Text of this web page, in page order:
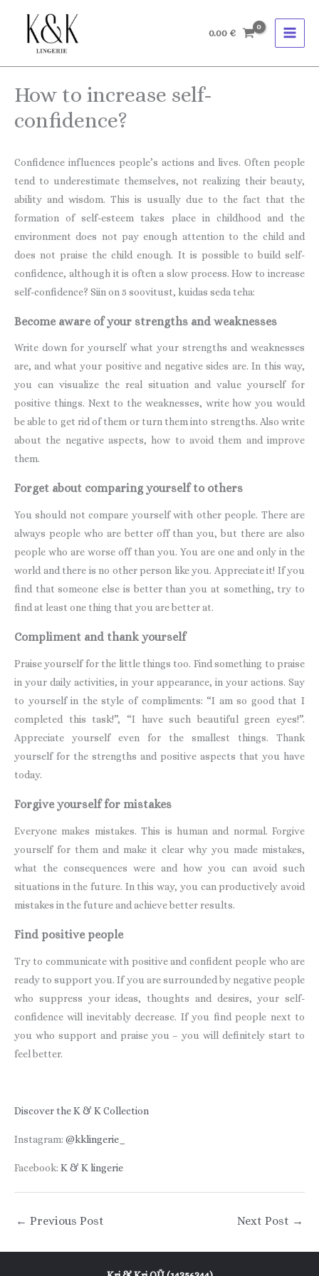
content
0.00 €
How to increase self-
confidence?
Confidence influences people’s actions and lives. Often people
tend to underestimate themselves, not realizing their beauty,
ability and wisdom. This is usually due to the fact that the
formation of self-esteem takes place in childhood and the
environment does not pay enough attention to the child and
does not praise the child enough. It is possible to build self-
confidence, although it is often a slow process. How to increase
self-confidence? Siin on 5 soovitust, kuidas seda teha:
Become aware of your strengths and weaknesses
Write down for yourself what your strengths and weaknesses
are, and what your positive and negative sides are. In this way,
you can visualize the real situation and value yourself for
positive things. Next to the weaknesses, write how you would
be able to get rid of them or turn them into strengths. Also write
about the negative aspects, how to avoid them and improve
them.
Forget about comparing yourself to others
You should not compare yourself with other people. There are
always people who are better off than you, but there are also
people who are worse off than you. You are one and only in the
world and there is no other person like you. Appreciate it! If you
find that someone else is better than you at something, try to
find at least one thing that you are better at.
Compliment and thank yourself
Praise yourself for the little things too. Find something to praise
in your daily activities, in your appearance, in your actions. Say
to yourself in the style of compliments: “I am so good that I
completed this task!”, “I have such beautiful green eyes!”.
Appreciate yourself even for the smallest things. Thank
yourself for the strengths and positive aspects that you have
today.
Forgive yourself for mistakes
Everyone makes mistakes. This is human and normal. Forgive
yourself for them and make it clear why you made mistakes,
what the consequences were and how you can avoid such
situations in the future. In this way, you can productively avoid
mistakes in the future and achieve better results.
Find positive people
Try to communicate with positive and confident people who are
ready to support you. If you are surrounded by negative people
who suppress your ideas, thoughts and desires, your self-
confidence will inevitably decrease. If you find people next to
you who support and praise you – you will definitely start to
feel better.
Discover the K & K Collection
Instagram: @kklingerie_
Facebook: K & K lingerie
← Previous Post Next Post →